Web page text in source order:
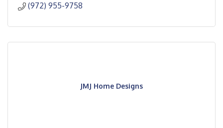
(972) 955-9758
JMJ Home Designs